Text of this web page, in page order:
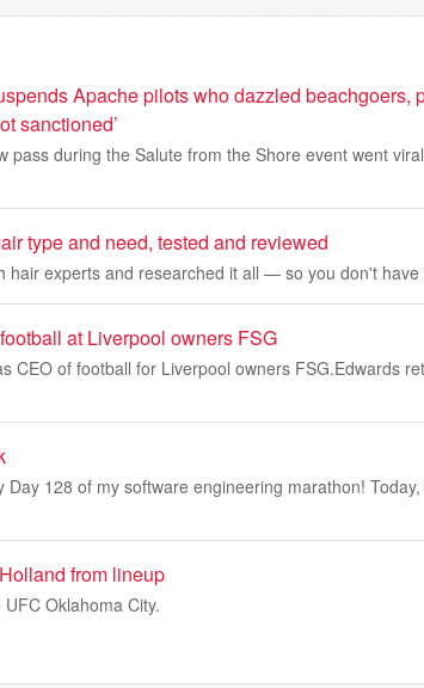
Apache pilots who dazzled beachgoers,
sanctioned’
pass during the Salute from the Shore event went
type and need, tested and reviewed
hair experts and researched it all — so you don't have
at Liverpool owners FSG
CEO of football for Liverpool owners FSG.Edwards
Day 128 of my software engineering marathon!
from lineup
Oklahoma City.